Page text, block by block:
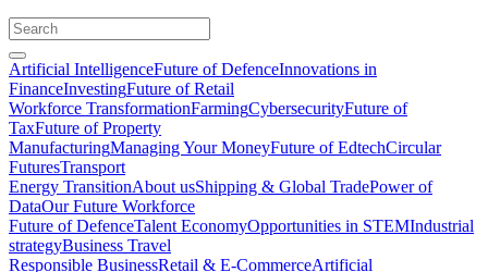
Artificial IntelligenceFuture of DefenceInnovations in
FinanceInvestingFuture of Retail
Workforce TransformationFarmingCybersecurityFuture of
TaxFuture of Property
ManufacturingManaging Your MoneyFuture of EdtechCircular
FuturesTransport
Energy TransitionAbout usShipping & Global TradePower of
DataOur Future Workforce
Future of DefenceTalent EconomyOpportunities in STEMIndustrial
strategyBusiness Travel
Responsible BusinessRetail & E-CommerceArtificial